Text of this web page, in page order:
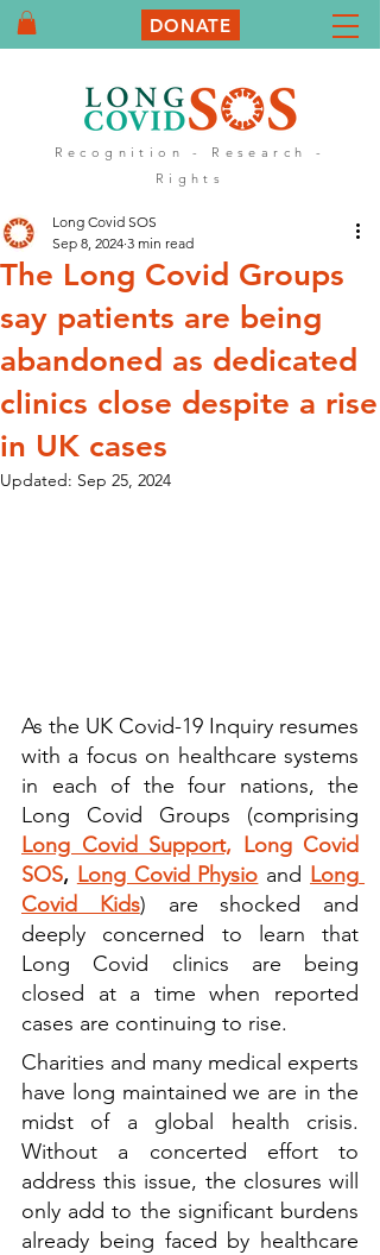
DONATE
Recognition - Research -
Rights
The Long Covid Groups
say patients are being
abandoned as dedicated
clinics close despite a rise
in UK cases
Long Covid SOS
Sep 8, 2024 3 min read
Updated: Sep 25, 2024
As the UK Covid-19 Inquiry resumes
with a focus on healthcare systems
in each of the four nations, the
Long Covid Support, Long Covid
SOS, Long Covid Physio and Long
Covid Kids) are shocked and
deeply concerned to learn that
Long Covid clinics are being
closed at a time when reported
cases are continuing to rise.
Charities and many medical experts
have long maintained we are in the
midst of a global health crisis.
Without a concerted effort to
address this issue, the closures will
only add to the significant burdens
already being faced by healthcare